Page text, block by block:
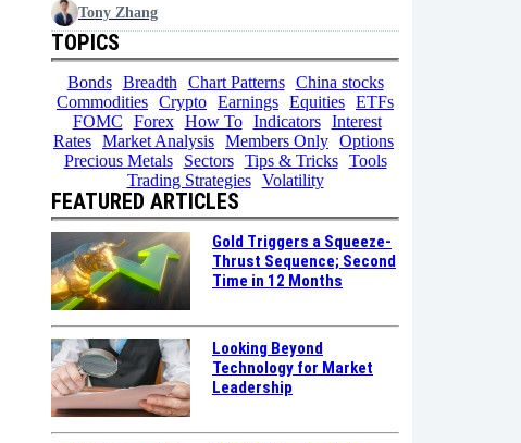
Tony Zhang
TOPICS
Bonds Breadth Chart Patterns
China stocks
Commodities Crypto Earnings Equities ETFs
FOMC
Forex How To Indicators
Interest
Rates Market Analysis Members Only Options
Precious Metals
Sectors Tips & Tricks
Tools
Trading Strategies
Volatility
FEATURED ARTICLES
Gold Triggers a Squeeze-
Thrust Sequence; Second
Time in 12 Months
Looking Beyond
Technology for Market
Leadership